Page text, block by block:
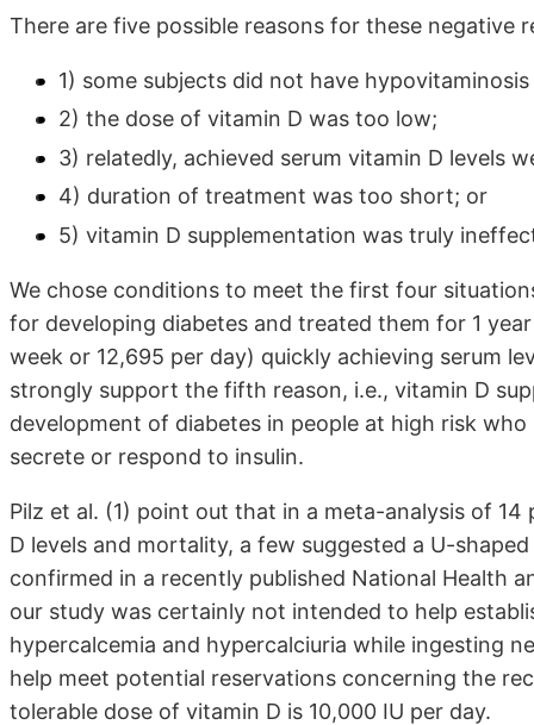
There are five possible reasons for these negative
1) some subjects did not have hypovitaminosis
2) the dose of vitamin D was too low;
3) relatedly, achieved serum vitamin D levels
4) duration of treatment was too short; or
5) vitamin D supplementation was truly
We chose conditions to meet the first four
for developing diabetes and treated them for 1
week or 12,695 per day) quickly achieving serum
strongly support the fifth reason, i.e., vitamin D
development of diabetes in people at high risk
secrete or respond to insulin.
Pilz et al. (1) point out that in a meta-analysis of
D levels and mortality, a few suggested a U-
confirmed in a recently published National Health
our study was certainly not intended to help
hypercalcemia and hypercalciuria while ingesting
help meet potential reservations concerning the
tolerable dose of vitamin D is 10,000 IU per day.